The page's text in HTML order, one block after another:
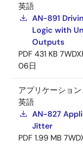
英語
AN-891
Logic with
Outputs
PDF 431 KB
06日
アプリケーション
英語
AN-827
Jitter
PDF 1.99 MB